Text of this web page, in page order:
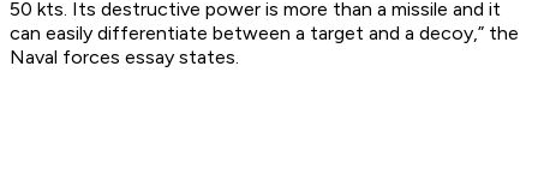
50 kts. Its destructive power is more than a missile and it
can easily differentiate between a target and a decoy,” the
Naval forces essay states.